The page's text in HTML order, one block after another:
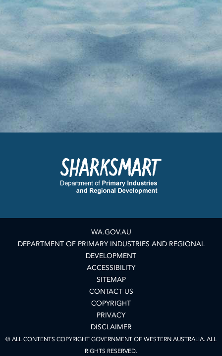
WA.GOV.AU
DEPARTMENT OF PRIMARY INDUSTRIES AND REGIONAL
DEVELOPMENT
ACCESSIBILITY
SITEMAP
CONTACT US
COPYRIGHT
PRIVACY
DISCLAIMER
© ALL CONTENTS COPYRIGHT GOVERNMENT OF WESTERN AUSTRALIA. ALL
RIGHTS RESERVED.